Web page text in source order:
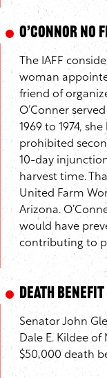
O’Connor No
The IAFF
woman
friend of
O’Conner
1969 to 1974,
prohibited
10-day
harvest time.
United Farm
Arizona.
would have
contributing to
Death
Senator John
Dale E. Kildee
$50,000 death